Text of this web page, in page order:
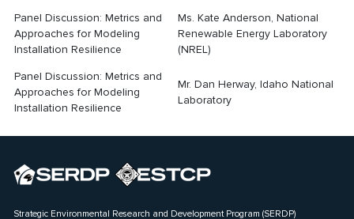
Panel Discussion: Metrics and
Approaches for Modeling
Installation Resilience
Ms. Kate Anderson, National
Renewable Energy Laboratory
(NREL)
Panel Discussion: Metrics and
Approaches for Modeling
Installation Resilience
Mr. Dan Herway, Idaho National
Laboratory
Strategic Environmental Research and Development Program (SERDP)